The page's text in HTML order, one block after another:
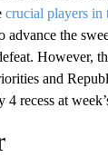
crucial players in
advance the
However,
and
4 recess at